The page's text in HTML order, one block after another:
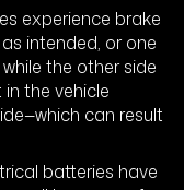
experience brake
intended, or one
the other side
the vehicle
can result
batteries have